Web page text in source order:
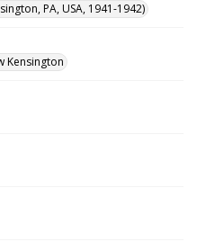
PA, USA, 1941-1942)
Kensington